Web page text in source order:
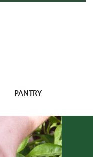
FORDRINKS
& Lemonades
& Chorizo
& Pestos
PANTRY